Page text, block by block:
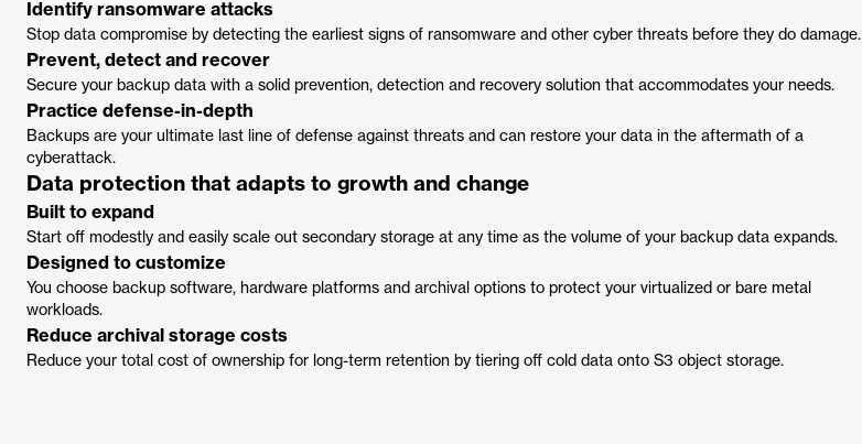
Identify ransomware attacks
Stop data compromise by detecting the earliest signs of ransomware and other cyber threats before they do damage.
Prevent, detect and recover
Secure your backup data with a solid prevention, detection and recovery solution that accommodates your needs.
Practice defense-in-depth
Backups are your ultimate last line of defense against threats and can restore your data in the aftermath of a
cyberattack.
Data protection that adapts to growth and change
Built to expand
Start off modestly and easily scale out secondary storage at any time as the volume of your backup data expands.
Designed to customize
You choose backup software, hardware platforms and archival options to protect your virtualized or bare metal
workloads.
Reduce archival storage costs
Reduce your total cost of ownership for long-term retention by tiering off cold data onto S3 object storage.